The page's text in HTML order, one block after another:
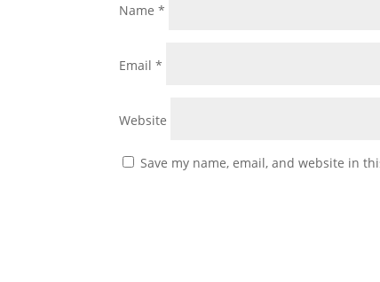
Name*
Email*
Website
Save my name, email, and website in